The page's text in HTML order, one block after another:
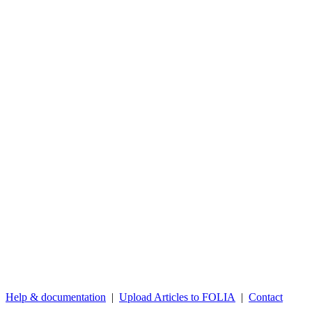
Help & documentation | Upload Articles to FOLIA | Contact